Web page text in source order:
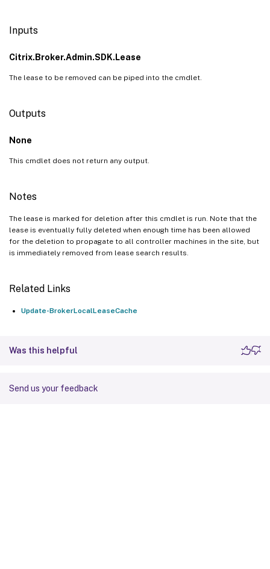
Inputs
Citrix.Broker.Admin.SDK.Lease
The lease to be removed can be piped into the cmdlet.
Outputs
None
This cmdlet does not return any output.
Notes
The lease is marked for deletion after this cmdlet is run. Note that the
lease is eventually fully deleted when enough time has been allowed
for the deletion to propagate to all controller machines in the site, but
is immediately removed from lease search results.
Related Links
Update-BrokerLocalLeaseCache
Was this helpful
Send us your feedback